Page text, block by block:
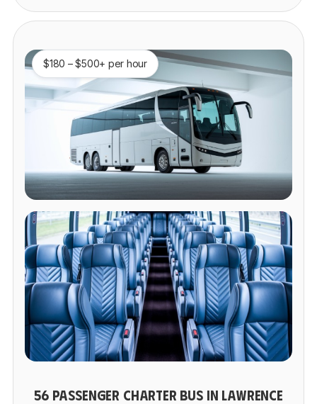
$180 – $500+ per hour
56 PASSENGER CHARTER BUS IN LAWRENCE